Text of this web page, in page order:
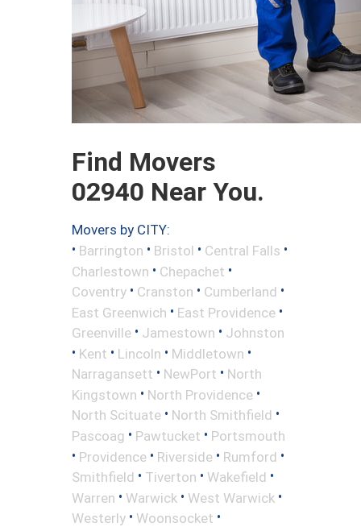
Find Movers
02940 Near You.
Movers by CITY:
• Barrington • Bristol • Central Falls •
Charlestown • Chepachet •
Coventry • Cranston • Cumberland •
East Greenwich • East Providence •
Greenville • Jamestown • Johnston
• Kent • Lincoln • Middletown •
Narragansett • NewPort • North
Kingstown • North Providence •
North Scituate • North Smithfield •
Pascoag • Pawtucket • Portsmouth
• Providence • Riverside • Rumford •
Smithfield • Tiverton • Wakefield •
Warren • Warwick • West Warwick •
Westerly • Woonsocket •